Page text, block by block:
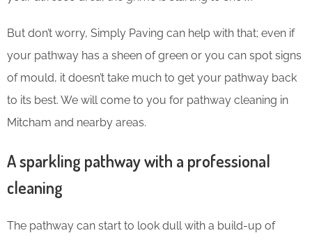
But don’t worry, Simply Paving can help with that; even if
your pathway has a sheen of green or you can spot signs
of mould, it doesn’t take much to get your pathway back
to its best. We will come to you for pathway cleaning in
Mitcham and nearby areas.
A sparkling pathway with a professional
cleaning
The pathway can start to look dull with a build-up of